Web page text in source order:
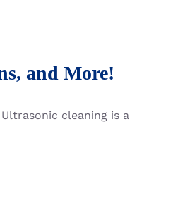
and More!
cleaning is a